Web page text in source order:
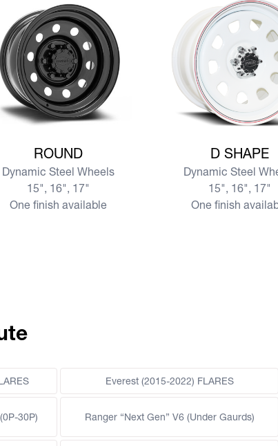
ROUND
Dynamic Steel Wheels
15", 16", 17"
One finish available
D SHAPE
Dynamic Steel
15", 16", 17"
One finish
Everest (2015-2022) FLARES
30P) Ranger “Next Gen” V6 (Under Gaurds)